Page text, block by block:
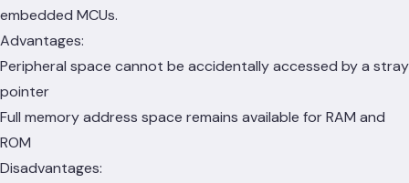
embedded MCUs.
Advantages:
Peripheral space cannot be accidentally accessed by a stray
pointer
Full memory address space remains available for RAM and
ROM
Disadvantages: